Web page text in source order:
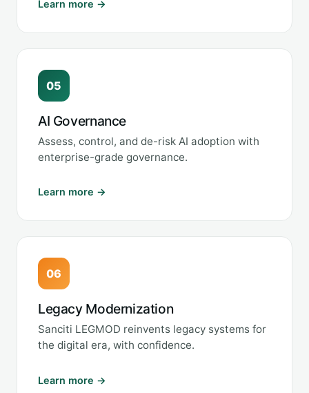
Learn more →
05
AI Governance
Assess, control, and de-risk AI adoption with
enterprise-grade governance.
Learn more →
06
Legacy Modernization
Sanciti LEGMOD reinvents legacy systems for
the digital era, with confidence.
Learn more →